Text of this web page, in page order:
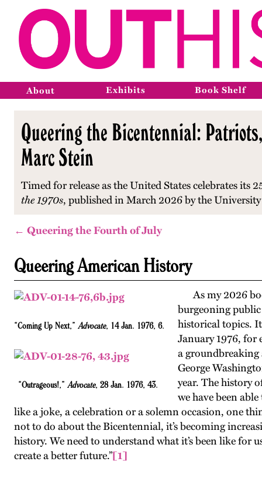
About Exhibits Book Shelf
Queering the Bicentennial:
Marc Stein
Timed for release as the United States celebrates its
the 1970s, published in March 2026 by the
← Queering the Fourth of July
Queering American History
“Coming Up Next,” Advocate, 14 Jan. 1976, 6.
“Outrageous!,” Advocate, 28 Jan. 1976, 43.
As my 2026
burgeoning
historical topics.
January 1976, for
a groundbreaking
George
year. The history
we have been
like a joke, a celebration or a solemn occasion, one
not to do about the Bicentennial, it’s becoming
history. We need to understand what it’s been like for
create a better future.”[1]